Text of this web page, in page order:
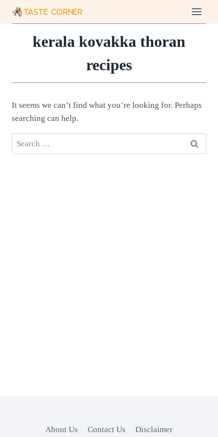
kerala kovakka thoran
recipes
It seems we can’t find what you’re looking for. Perhaps
searching can help.
Search
for:
About Us Contact Us Disclaimer